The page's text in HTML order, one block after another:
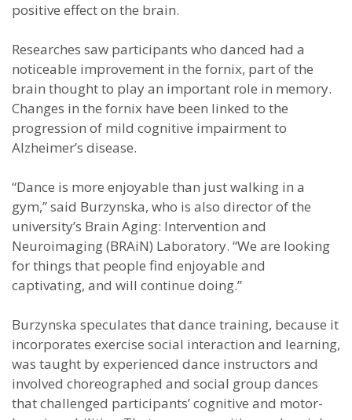
positive effect on the brain.
Researches saw participants who danced had a
noticeable improvement in the fornix, part of the
brain thought to play an important role in memory.
Changes in the fornix have been linked to the
progression of mild cognitive impairment to
Alzheimer’s disease.
“Dance is more enjoyable than just walking in a
gym,” said Burzynska, who is also director of the
university’s Brain Aging: Intervention and
Neuroimaging (BRAiN) Laboratory. “We are looking
for things that people find enjoyable and
captivating, and will continue doing.”
Burzynska speculates that dance training, because it
incorporates exercise social interaction and learning,
was taught by experienced dance instructors and
involved choreographed and social group dances
that challenged participants’ cognitive and motor-